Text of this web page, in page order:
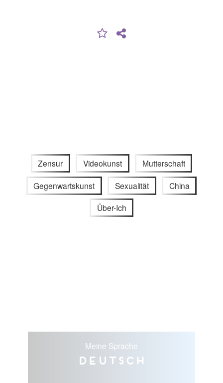
Zensur Videokunst Mutterschaft
Gegenwartskunst Sexualität China
Über-Ich
Meine Sprache
Deutsch